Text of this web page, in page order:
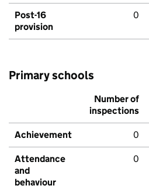
Post-16
provision
0
Primary schools
Number of
inspections
Achievement 0
Attendance
and
behaviour
0